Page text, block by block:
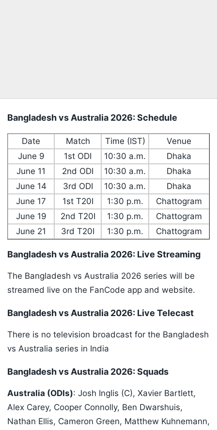
Bangladesh vs Australia 2026: Schedule
Date Match Time (IST)
Venue
June 9
1st ODI 10:30 a.m.
Dhaka
June 11
2nd ODI 10:30 a.m.
Dhaka
June 14
3rd ODI 10:30 a.m.
Dhaka
June 17
1st T20I 1:30 p.m.
Chattogram
June 19
2nd T20I 1:30 p.m.
Chattogram
June 21
3rd T20I 1:30 p.m. Chattogram
Bangladesh vs Australia 2026: Live Streaming
The Bangladesh vs Australia 2026 series will be
streamed live on the FanCode app and website.
Bangladesh vs Australia 2026: Live Telecast
There is no television broadcast for the Bangladesh
vs Australia series in India
Bangladesh vs Australia 2026: Squads
Australia (ODIs): Josh Inglis (C), Xavier Bartlett,
Alex Carey, Cooper Connolly, Ben Dwarshuis,
Nathan Ellis, Cameron Green, Matthew Kuhnemann,